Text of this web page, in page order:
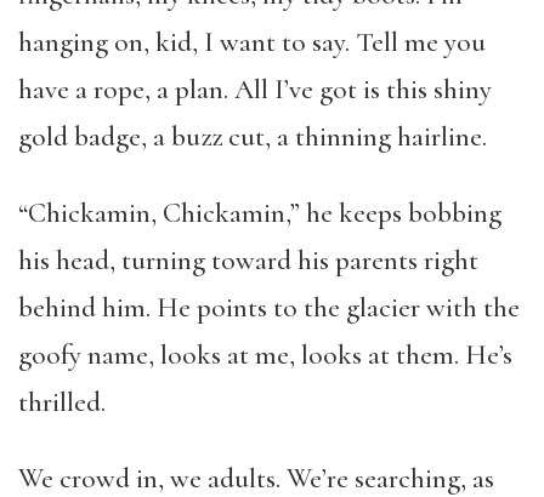
hanging on, kid, I want to say. Tell me you
have a rope, a plan. All I’ve got is this shiny
gold badge, a buzz cut, a thinning hairline.
“Chickamin, Chickamin,” he keeps bobbing
his head, turning toward his parents right
behind him. He points to the glacier with the
goofy name, looks at me, looks at them. He’s
thrilled.
We crowd in, we adults. We’re searching, as